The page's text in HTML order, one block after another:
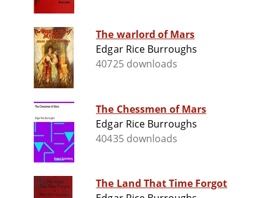
The warlord of Mars
Edgar Rice Burroughs
40725 downloads
The Chessmen of Mars
Edgar Rice Burroughs
40435 downloads
The Land That Time Forgot